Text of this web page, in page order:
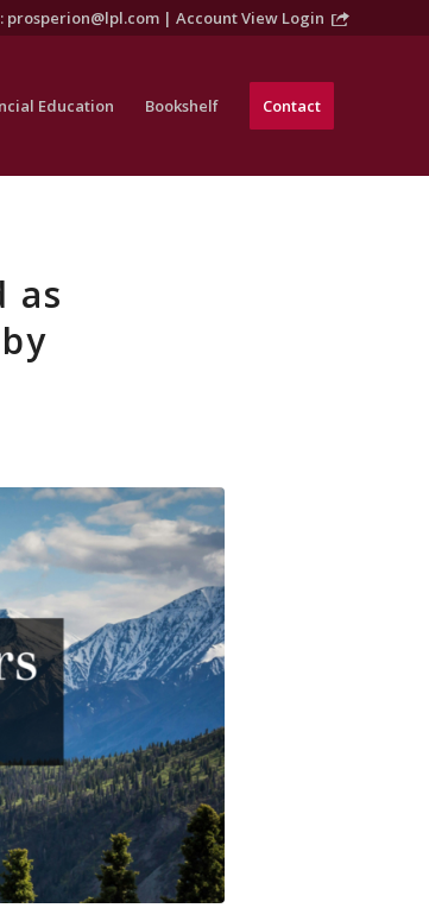
prosperion@lpl.com| Account View Login
Education Bookshelf Contact
as